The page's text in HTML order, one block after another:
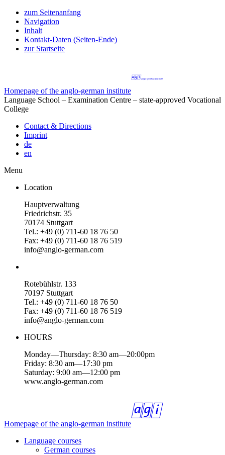
zum Seitenanfang
Navigation
Inhalt
Kontakt-Daten (Seiten-Ende)
zur Startseite
Homepage of the anglo-german institute
Language School – Examination Centre – state-approved Vocational
College
Contact & Directions
Imprint
de
en
Menu
Location
Hauptverwaltung
Friedrichstr. 35
70174 Stuttgart
Tel.: +49 (0) 711-60 18 76 50
Fax: +49 (0) 711-60 18 76 519
info@anglo-german.com
Rotebühlstr. 133
70197 Stuttgart
Tel.: +49 (0) 711-60 18 76 50
Fax: +49 (0) 711-60 18 76 519
info@anglo-german.com
HOURS
Monday—Thursday: 8:30 am—20:00pm
Friday: 8:30 am—17:30 pm
Saturday: 9:00 am—12:00 pm
www.anglo-german.com
Homepage of the anglo-german institute
Language courses
German courses